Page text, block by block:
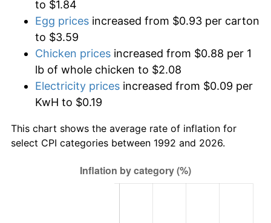
to $1.84
Egg prices increased from $0.93 per carton
to $3.59
Chicken prices increased from $0.88 per 1
lb of whole chicken to $2.08
Electricity prices increased from $0.09 per
KwH to $0.19
This chart shows the average rate of inflation for
select CPI categories between 1992 and 2026.